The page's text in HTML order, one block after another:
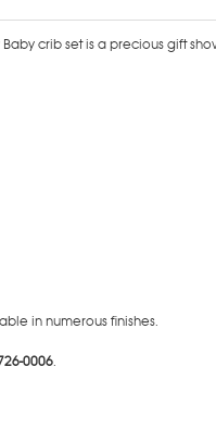
Baby crib set is a precious gift
in numerous finishes.
0006.